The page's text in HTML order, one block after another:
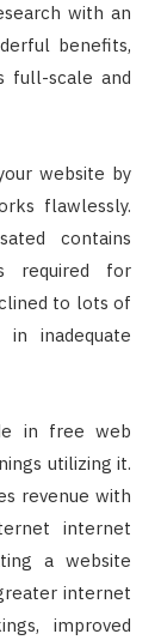
with an
benefits,
full-scale and
website by
flawlessly.
contains
required for
to lots of
inadequate
in free web
utilizing it.
revenue with
internet
a website
internet
improved